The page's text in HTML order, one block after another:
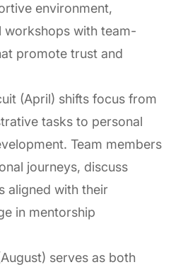
environment,
workshops with team-
promote trust and
(April) shifts focus from
tasks to personal
Team members
journeys, discuss
aligned with their
in mentorship
serves as both